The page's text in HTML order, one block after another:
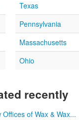
Texas
Pennsylvania
Massachusetts
Ohio
recently
Offices of Wax & Wax...